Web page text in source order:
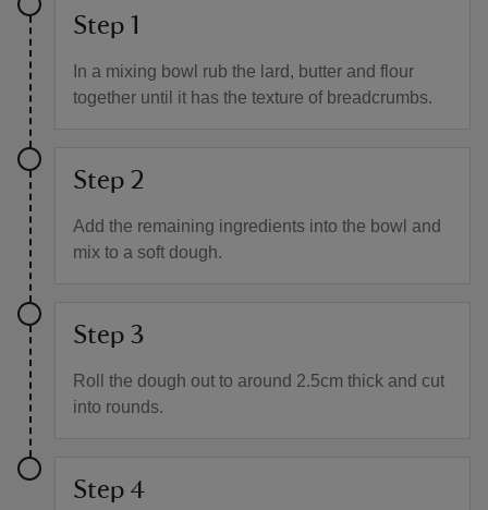
Step 1
In a mixing bowl rub the lard, butter and flour
together until it has the texture of breadcrumbs.
Step 2
Add the remaining ingredients into the bowl and
mix to a soft dough.
Step 3
Roll the dough out to around 2.5cm thick and cut
into rounds.
Step 4